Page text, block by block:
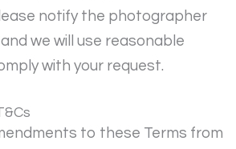
notify the photographer
we will use reasonable
with your request.
to these Terms from